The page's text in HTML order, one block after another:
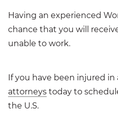
Having an experienced
chance that you will
unable to work.
If you have been injured
attorneys today to
the U.S.